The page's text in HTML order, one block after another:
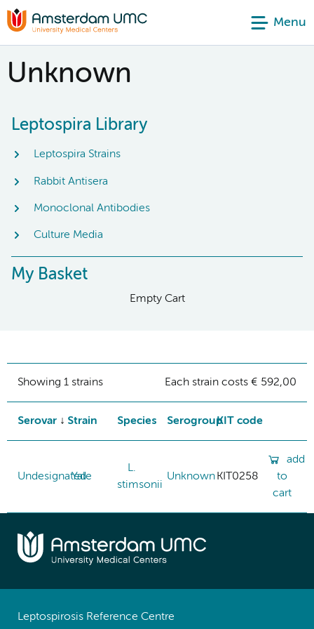
Menu
Unknown
Leptospira Library
Leptospira Strains
Rabbit Antisera
Monoclonal Antibodies
Culture Media
My Basket
Empty Cart
Showing 1 strains Each strain costs € 592,00
Serovar Strain Species SerogroupKIT code
Undesignated
Yale
L.
stimsonii
Unknown KIT0258
add
to
cart
Leptospirosis Reference Centre